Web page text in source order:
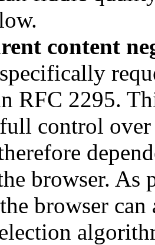
content
RFC 2295.
control
browser. As
browser